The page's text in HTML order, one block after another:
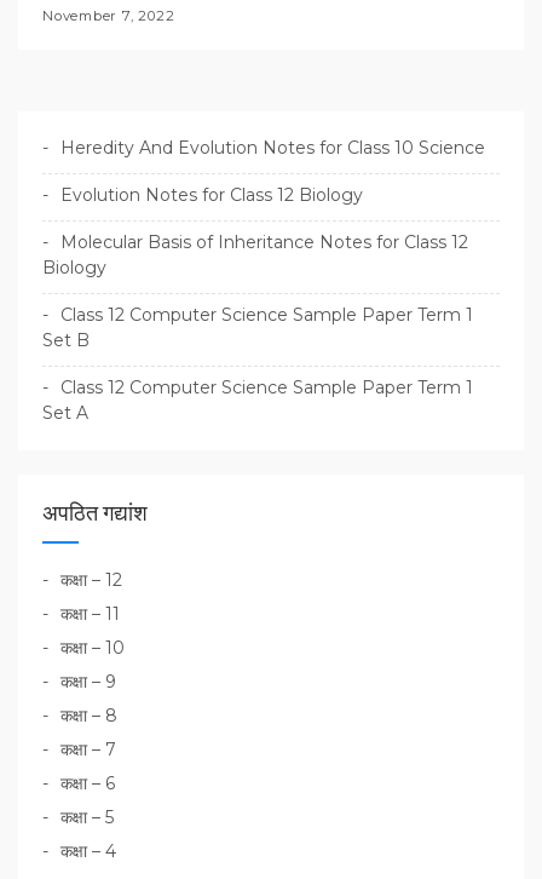
November 7, 2022
Heredity And Evolution Notes for Class 10 Science
Evolution Notes for Class 12 Biology
Molecular Basis of Inheritance Notes for Class 12
Biology
Class 12 Computer Science Sample Paper Term 1
Set B
Class 12 Computer Science Sample Paper Term 1
Set A
अपठित गद्यांश
कक्षा – 12
कक्षा – 11
कक्षा – 10
कक्षा – 9
कक्षा – 8
कक्षा – 7
कक्षा – 6
कक्षा – 5
कक्षा – 4